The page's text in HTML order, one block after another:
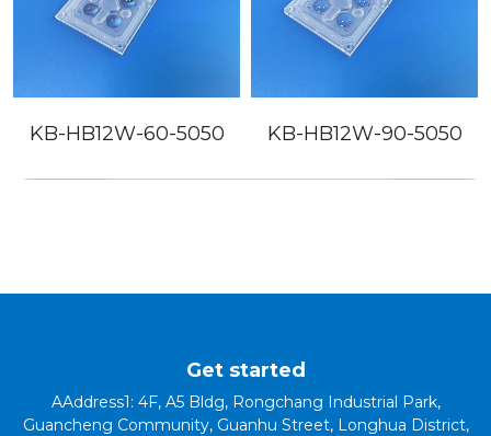
60-5050 KB-HB12W-90-5050 KB-
Get started
AAddress1: 4F, A5 Bldg, Rongchang Industrial Park,
Guancheng Community, Guanhu Street, Longhua District,